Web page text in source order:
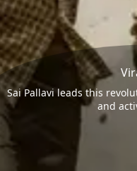
Sai Pallavi leads this
and